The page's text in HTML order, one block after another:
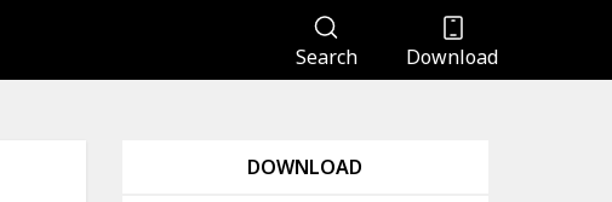
Search Download
DOWNLOAD